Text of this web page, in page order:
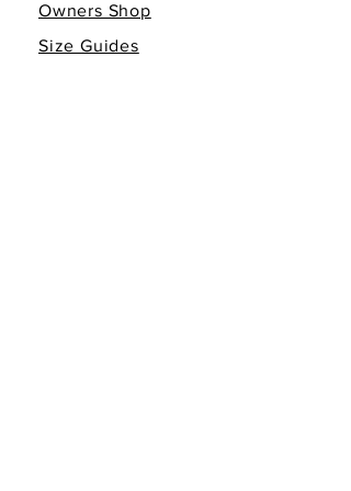
Owners Shop
Size Guides